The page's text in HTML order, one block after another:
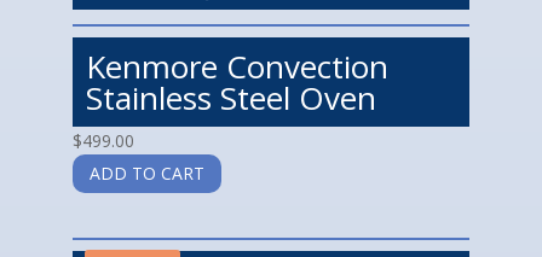
Kenmore Convection
Stainless Steel Oven
$499.00
ADD TO CART